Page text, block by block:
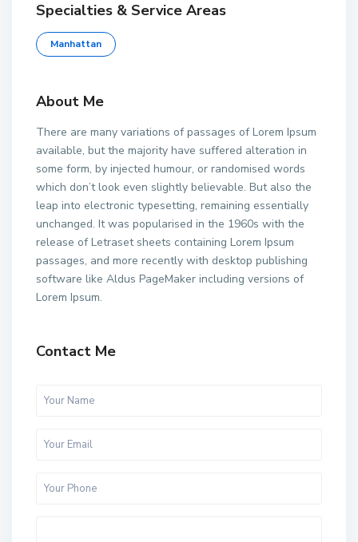
Specialties & Service Areas
Manhattan
About Me
There are many variations of passages of Lorem Ipsum
available, but the majority have suffered alteration in
some form, by injected humour, or randomised words
which don’t look even slightly believable. But also the
leap into electronic typesetting, remaining essentially
unchanged. It was popularised in the 1960s with the
release of Letraset sheets containing Lorem Ipsum
passages, and more recently with desktop publishing
software like Aldus PageMaker including versions of
Lorem Ipsum.
Contact Me